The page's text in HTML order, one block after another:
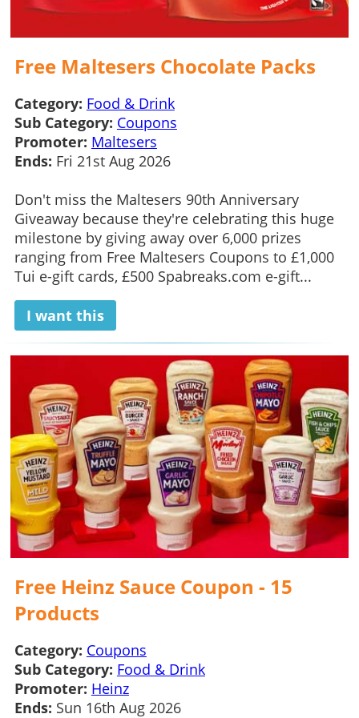
Free Maltesers Chocolate Packs
Category: Food & Drink
Sub Category: Coupons
Promoter: Maltesers
Ends: Fri 21st Aug 2026
Don't miss the Maltesers 90th Anniversary
Giveaway because they're celebrating this huge
milestone by giving away over 6,000 prizes
ranging from Free Maltesers Coupons to £1,000
Tui e-gift cards, £500 Spabreaks.com e-gift...
I want this
Free Heinz Sauce Coupon - 15
Products
Category: Coupons
Sub Category: Food & Drink
Promoter: Heinz
Ends: Sun 16th Aug 2026